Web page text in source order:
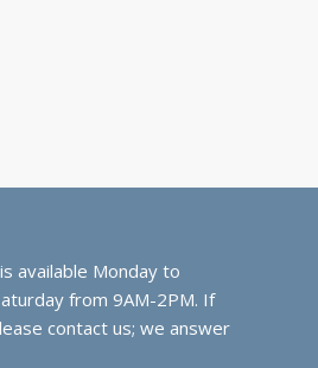
available Monday to
from 9AM-2PM. If
contact us; we answer